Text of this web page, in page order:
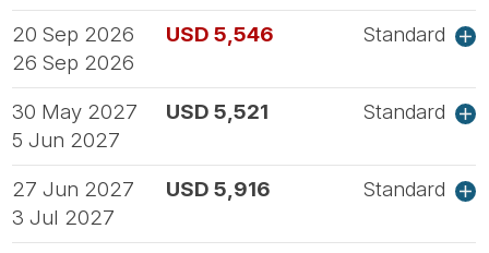
20 Sep 2026
26 Sep 2026
USD 5,546 Standard
30 May 2027
5 Jun 2027
USD 5,521 Standard
27 Jun 2027
3 Jul 2027
USD 5,916 Standard